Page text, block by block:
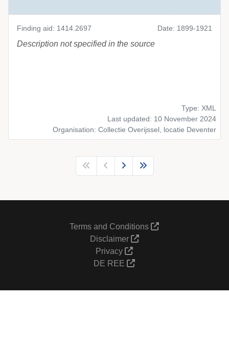
Finding aid: 1414.2697 Date: 1899-1921
Description not specified in the source
Type: XML
Last updated: 10 November 2024
Organisation: Collectie Overijssel, locatie Deventer
Terms and Conditions
Disclaimer
Privacy
DE REE